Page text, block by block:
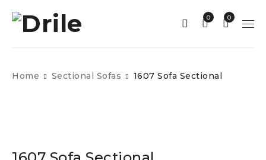
0
0
Home Sectional Sofas 1607 Sofa Sectional